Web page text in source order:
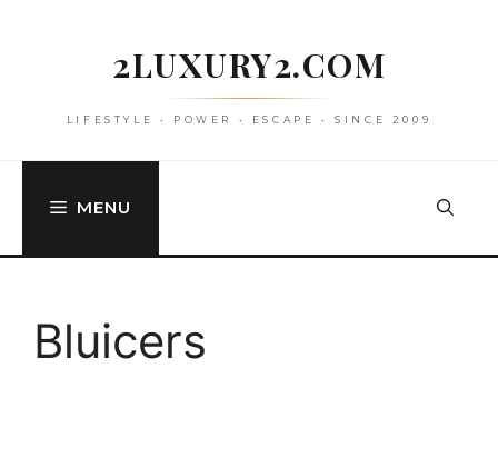
2LUXURY2.COM
LIFESTYLE • POWER • ESCAPE • SINCE 2009
MENU
Bluicers